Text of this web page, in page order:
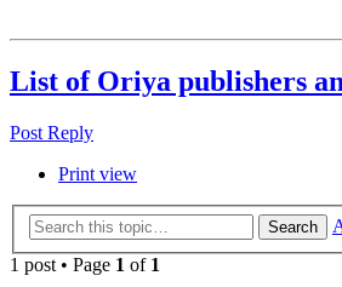
List of Oriya publishers
Post Reply
Print view
Search
1 post • Page 1 of 1